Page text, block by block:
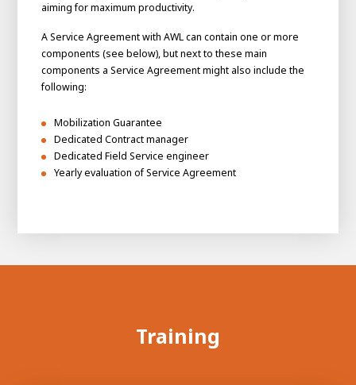
aiming for maximum productivity.
A Service Agreement with AWL can contain one or more
components (see below), but next to these main
components a Service Agreement might also include the
following:
Mobilization Guarantee
Dedicated Contract manager
Dedicated Field Service engineer
Yearly evaluation of Service Agreement
Training